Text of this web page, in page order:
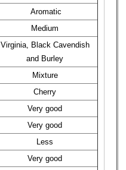
Aromatic
Medium
Virginia, Black Cavendish
and Burley
Mixture
Cherry
Very good
Very good
Less
Very good